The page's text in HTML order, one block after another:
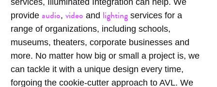
services, Illuminated Integration can help. We
provide audio, video and lighting services for a
range of organizations, including schools,
museums, theaters, corporate businesses and
more. No matter how big or small a project is, we
can tackle it with a unique design every time,
forgoing the cookie-cutter approach to AVL. We